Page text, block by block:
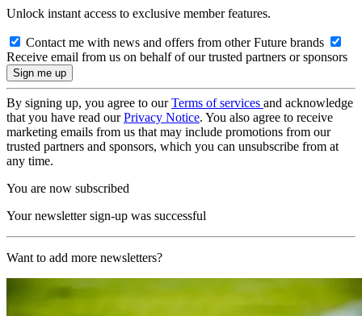
Unlock instant access to exclusive member features.
Contact me with news and offers from other Future brands
Receive email from us on behalf of our trusted partners or sponsors
By signing up, you agree to ourTerms of services and acknowledge
that you have read ourPrivacy Notice. You also agree to receive
marketing emails from us that may include promotions from our
trusted partners and sponsors, which you can unsubscribe from at
any time.
You are now subscribed
Your newsletter sign-up was successful
Want to add more newsletters?